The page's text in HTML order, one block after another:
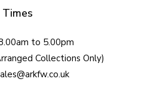
to 5.00pm
Collections Only)